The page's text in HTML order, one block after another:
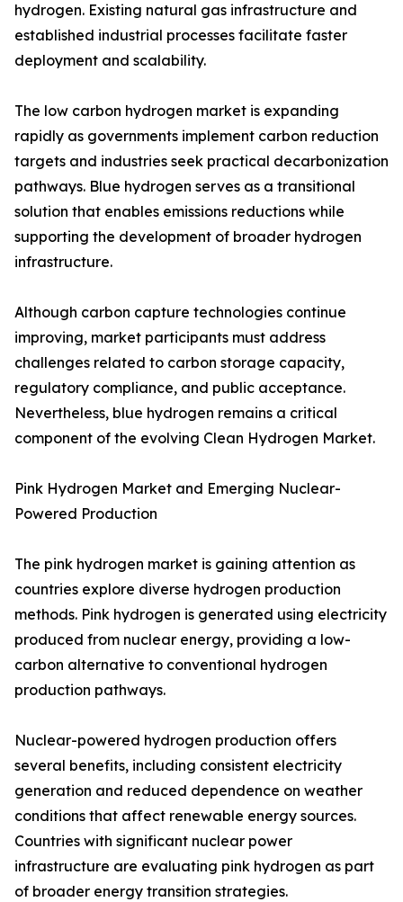
hydrogen. Existing natural gas infrastructure and
established industrial processes facilitate faster
deployment and scalability.
The low carbon hydrogen market is expanding
rapidly as governments implement carbon reduction
targets and industries seek practical decarbonization
pathways. Blue hydrogen serves as a transitional
solution that enables emissions reductions while
supporting the development of broader hydrogen
infrastructure.
Although carbon capture technologies continue
improving, market participants must address
challenges related to carbon storage capacity,
regulatory compliance, and public acceptance.
Nevertheless, blue hydrogen remains a critical
component of the evolving Clean Hydrogen Market.
Pink Hydrogen Market and Emerging Nuclear-
Powered Production
The pink hydrogen market is gaining attention as
countries explore diverse hydrogen production
methods. Pink hydrogen is generated using electricity
produced from nuclear energy, providing a low-
carbon alternative to conventional hydrogen
production pathways.
Nuclear-powered hydrogen production offers
several benefits, including consistent electricity
generation and reduced dependence on weather
conditions that affect renewable energy sources.
Countries with significant nuclear power
infrastructure are evaluating pink hydrogen as part
of broader energy transition strategies.